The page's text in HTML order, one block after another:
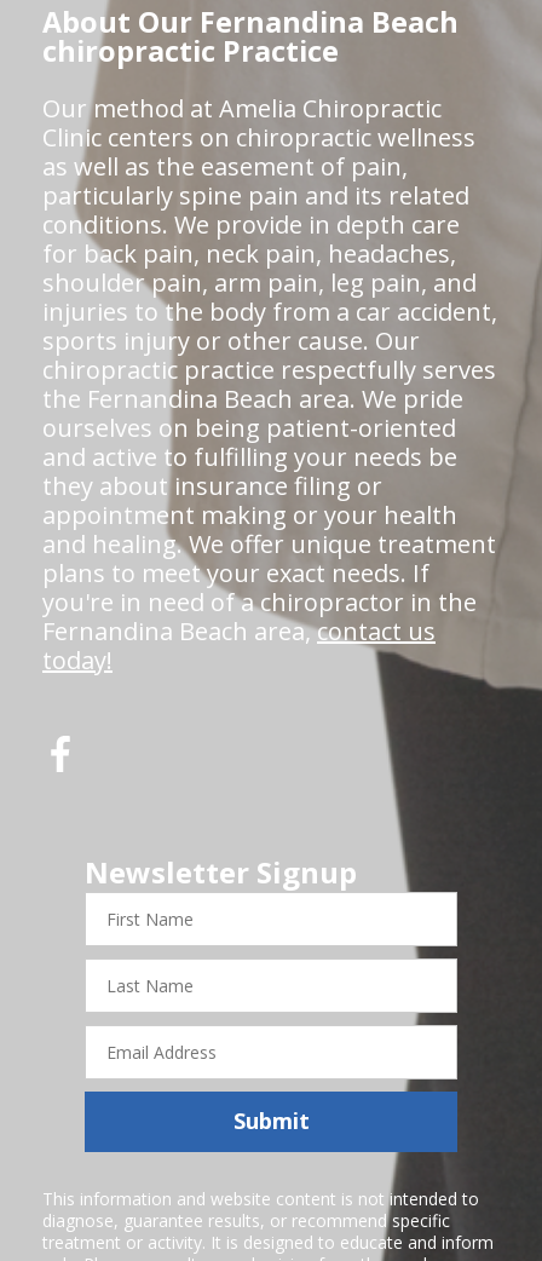
About Our Fernandina Beach
chiropractic Practice
Our method at Amelia Chiropractic
Clinic centers on chiropractic wellness
as well as the easement of pain,
particularly spine pain and its related
conditions. We provide in depth care
for back pain, neck pain, headaches,
shoulder pain, arm pain, leg pain, and
injuries to the body from a car accident,
sports injury or other cause. Our
chiropractic practice respectfully serves
the Fernandina Beach area. We pride
ourselves on being patient-oriented
and active to fulfilling your needs be
they about insurance filing or
appointment making or your health
and healing. We offer unique treatment
plans to meet your exact needs. If
you're in need of a chiropractor in the
Fernandina Beach area,contact us
today!
Newsletter Signup
First
Name
Last
Name
Email
Address
Submit
This information and website content is not intended to
diagnose, guarantee results, or recommend specific
treatment or activity. It is designed to educate and inform